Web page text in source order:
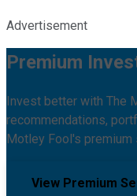
Advertisement
Premium
Invest better with The
recommendations,
Motley Fool's premium
View Premium